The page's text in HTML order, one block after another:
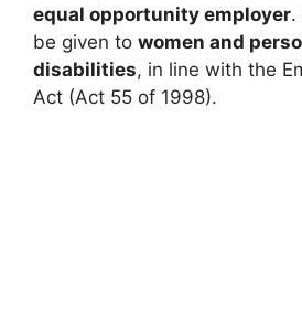
equal opportunity employer.
be given to women and
disabilities, in line with the
Act (Act 55 of 1998).